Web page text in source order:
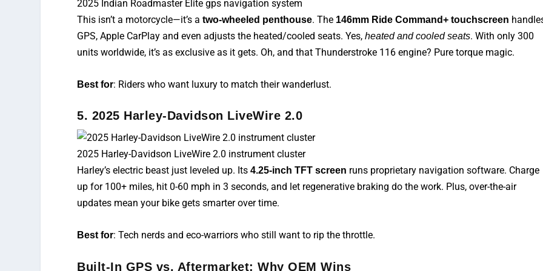
2025 Indian Roadmaster Elite gps navigation system
This isn’t a motorcycle—it’s atwo-wheeled penthouse. The 146mm Ride Command+ touchscreen
GPS, Apple CarPlay and even adjusts the heated/cooled seats. Yes,heated and cooled seats. With only 300
units worldwide, it’s as exclusive as it gets. Oh, and that Thunderstroke 116 engine? Pure torque magic.
Best for: Riders who want luxury to match their wanderlust.
5. 2025 Harley-Davidson LiveWire 2.0
2025 Harley-Davidson LiveWire 2.0 instrument cluster
Harley’s electric beast just leveled up. Its4.25-inch TFT screen runs proprietary navigation software. Charge
up for 100+ miles, hit 0-60 mph in 3 seconds, and let regenerative braking do the work. Plus, over-the-air
updates mean your bike gets smarter over time.
Best for: Tech nerds and eco-warriors who still want to rip the throttle.
Built-In GPS vs. Aftermarket: Why OEM Wins